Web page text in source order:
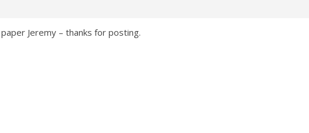
Jeremy – thanks for posting.